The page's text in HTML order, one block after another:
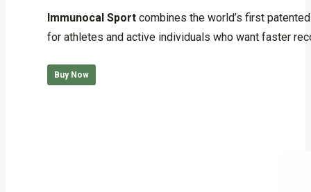
Immunocal Sport combines the world’s first
for athletes and active individuals who want faster
Buy Now